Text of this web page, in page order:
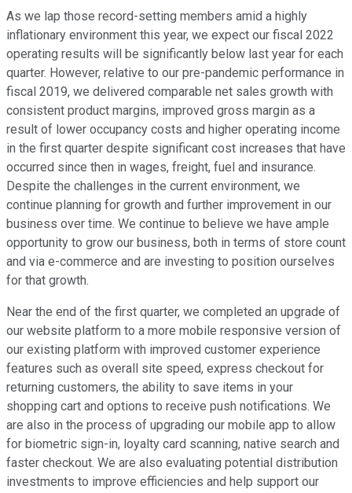
As we lap those record-setting members amid a highly
inflationary environment this year, we expect our fiscal 2022
operating results will be significantly below last year for each
quarter. However, relative to our pre-pandemic performance in
fiscal 2019, we delivered comparable net sales growth with
consistent product margins, improved gross margin as a
result of lower occupancy costs and higher operating income
in the first quarter despite significant cost increases that have
occurred since then in wages, freight, fuel and insurance.
Despite the challenges in the current environment, we
continue planning for growth and further improvement in our
business over time. We continue to believe we have ample
opportunity to grow our business, both in terms of store count
and via e-commerce and are investing to position ourselves
for that growth.
Near the end of the first quarter, we completed an upgrade of
our website platform to a more mobile responsive version of
our existing platform with improved customer experience
features such as overall site speed, express checkout for
returning customers, the ability to save items in your
shopping cart and options to receive push notifications. We
are also in the process of upgrading our mobile app to allow
for biometric sign-in, loyalty card scanning, native search and
faster checkout. We are also evaluating potential distribution
investments to improve efficiencies and help support our